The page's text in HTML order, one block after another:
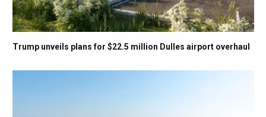
Trump unveils plans for $22.5 million Dulles airport overhaul